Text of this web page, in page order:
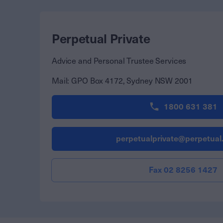
Perpetual Private
Advice and Personal Trustee Services
Mail: GPO Box 4172, Sydney NSW 2001
1800 631 381
Fax 02 8256 1427